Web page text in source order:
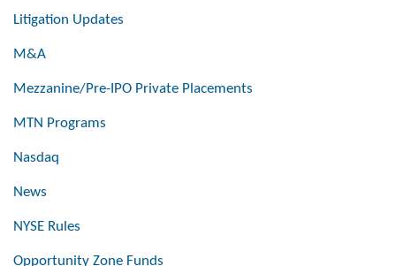
Litigation Updates
M&A
Mezzanine/Pre-IPO Private Placements
MTN Programs
Nasdaq
News
NYSE Rules
Opportunity Zone Funds